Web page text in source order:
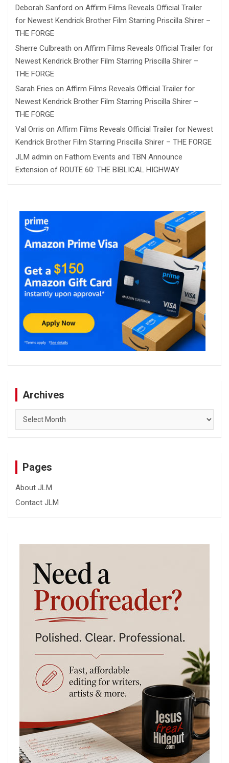
Deborah Sanford on Affirm Films Reveals Official Trailer
for Newest Kendrick Brother Film Starring Priscilla Shirer –
THE FORGE
Sherre Culbreath on Affirm Films Reveals Official Trailer for
Newest Kendrick Brother Film Starring Priscilla Shirer –
THE FORGE
Sarah Fries on Affirm Films Reveals Official Trailer for
Newest Kendrick Brother Film Starring Priscilla Shirer –
THE FORGE
Val Orris on Affirm Films Reveals Official Trailer for Newest
Kendrick Brother Film Starring Priscilla Shirer – THE FORGE
JLM admin on Fathom Events and TBN Announce
Extension of ROUTE 60: THE BIBLICAL HIGHWAY
Archives
Archives
Pages
About JLM
Contact JLM